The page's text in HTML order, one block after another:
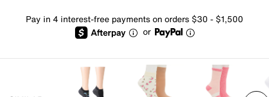
Pay in 4 interest-free payments on orders $30 - $1,500
or